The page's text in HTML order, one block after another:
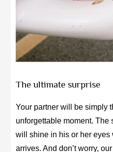
The ultimate surprise
Your partner will be simply
unforgettable moment.
will shine in his or her eyes
arrives. And don’t worry,